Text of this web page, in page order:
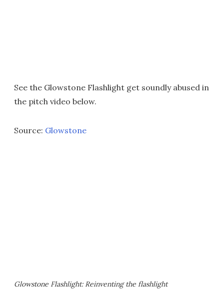
See the Glowstone Flashlight get soundly abused in
the pitch video below.
Source: Glowstone
Glowstone Flashlight: Reinventing the flashlight